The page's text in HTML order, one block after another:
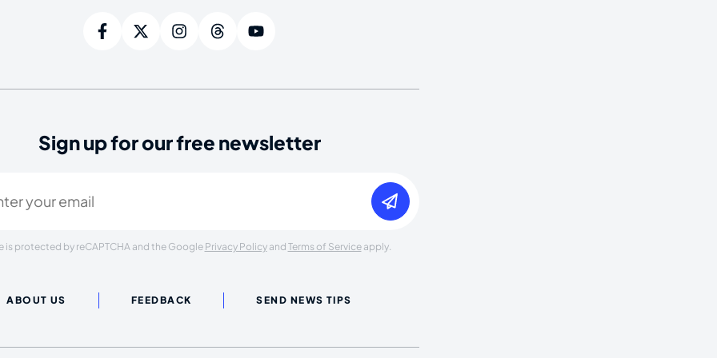
Sign up for our free newsletter
is protected by reCAPTCHA and the Google Privacy Policyand Terms of Serviceapply.
ABOUT US FEEDBACK SEND NEWS TIPS